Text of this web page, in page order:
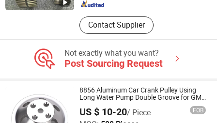
Contact Supplier
Not exactly what you want?
Post Sourcing Request
8856 Aluminum Car Crank Pulley Using
Long Water Pump Double Groove for GM
US $ 10-20/ Piece FOB
Ningbo HuaHui Metal Products Co., Ltd.